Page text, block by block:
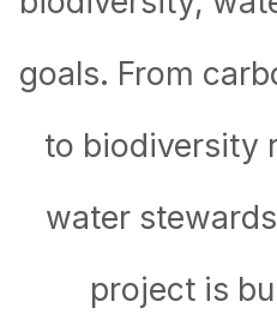
goals. From
to biodiversity
water
project is